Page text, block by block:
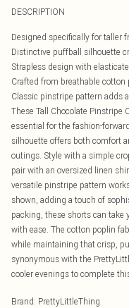
DESCRIPTION
Designed specifically for taller
Distinctive puffball silhouette
Strapless design with
Crafted from breathable
Classic pinstripe pattern adds
These Tall Chocolate Pinstripe
essential for the fashion-
silhouette offers both comfort
outings. Style with a simple
pair with an oversized linen
versatile pinstripe pattern
shown, adding a touch of
packing, these shorts can
with ease. The cotton poplin
while maintaining that crisp,
synonymous with the
cooler evenings to complete
Brand: PrettyLittleThing